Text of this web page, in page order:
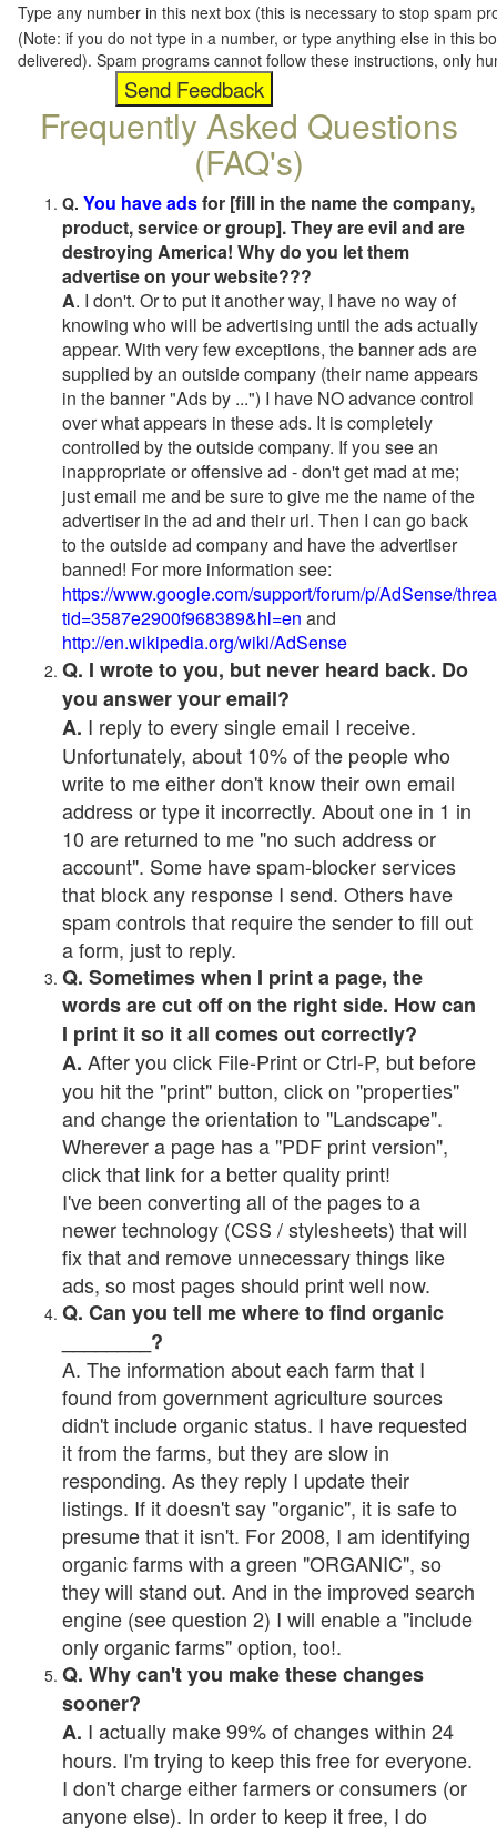
Type any number in this next box (this is necessary to stop spam
(Note: if you do not type in a number, or type anything else in this
delivered). Spam programs cannot follow these instructions, only
Frequently Asked Questions
(FAQ's)
Q. You have adsfor [fill in the name the company,
product, service or group]. They are evil and are
destroying America! Why do you let them
advertise on your website???
A. I don't. Or to put it another way, I have no way of
knowing who will be advertising until the ads actually
appear. With very few exceptions, the banner ads are
supplied by an outside company (their name appears
in the banner "Ads by ...") I have NO advance control
over what appears in these ads. It is completely
controlled by the outside company. If you see an
inappropriate or offensive ad - don't get mad at me;
just email me and be sure to give me the name of the
advertiser in the ad and their url. Then I can go back
to the outside ad company and have the advertiser
banned! For more information see:
https://www.google.com/support/forum/p/AdSense/
tid=3587e2900f968389&hl=en and
http://en.wikipedia.org/wiki/AdSense
Q. I wrote to you, but never heard back. Do
you answer your email?
A. I reply to every single email I receive.
Unfortunately, about 10% of the people who
write to me either don't know their own email
address or type it incorrectly. About one in 1 in
10 are returned to me "no such address or
account". Some have spam-blocker services
that block any response I send. Others have
spam controls that require the sender to fill out
a form, just to reply.
Q. Sometimes when I print a page, the
words are cut off on the right side. How can
I print it so it all comes out correctly?
A. After you click File-Print or Ctrl-P, but before
you hit the "print" button, click on "properties"
and change the orientation to "Landscape".
Wherever a page has a "PDF print version",
click that link for a better quality print!
I've been converting all of the pages to a
newer technology (CSS / stylesheets) that will
fix that and remove unnecessary things like
ads, so most pages should print well now.
Q. Can you tell me where to find organic
________?
A. The information about each farm that I
found from government agriculture sources
didn't include organic status. I have requested
it from the farms, but they are slow in
responding. As they reply I update their
listings. If it doesn't say "organic", it is safe to
presume that it isn't. For 2008, I am identifying
organic farms with a green "ORGANIC", so
they will stand out. And in the improved search
engine (see question 2) I will enable a "include
only organic farms" option, too!.
Q. Why can't you make these changes
sooner?
A. I actually make 99% of changes within 24
hours. I'm trying to keep this free for everyone.
I don't charge either farmers or consumers (or
anyone else). In order to keep it free, I do